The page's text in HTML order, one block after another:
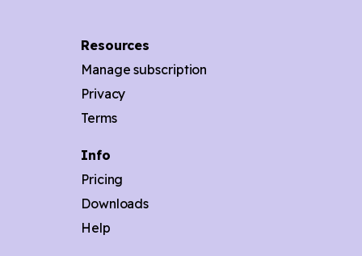
Resources
Manage subscription
Privacy
Terms
Info
Pricing
Downloads
Help